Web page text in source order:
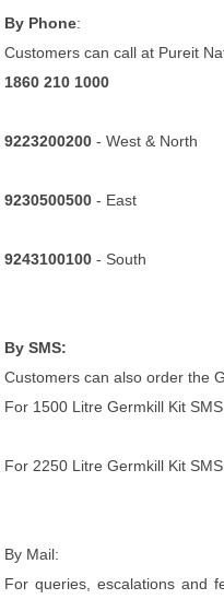
By Phone:
Customers can call at Pureit
1860 210 1000
9223200200 - West & North
9230500500 - East
9243100100 - South
By SMS:
Customers can also order the
For 1500 Litre Germkill Kit
For 2250 Litre Germkill Kit
By Mail:
For queries, escalations and